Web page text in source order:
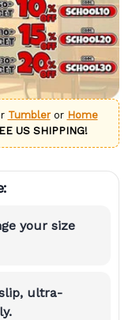
Tumbleror Home
US SHIPPING!
your size
ultra-